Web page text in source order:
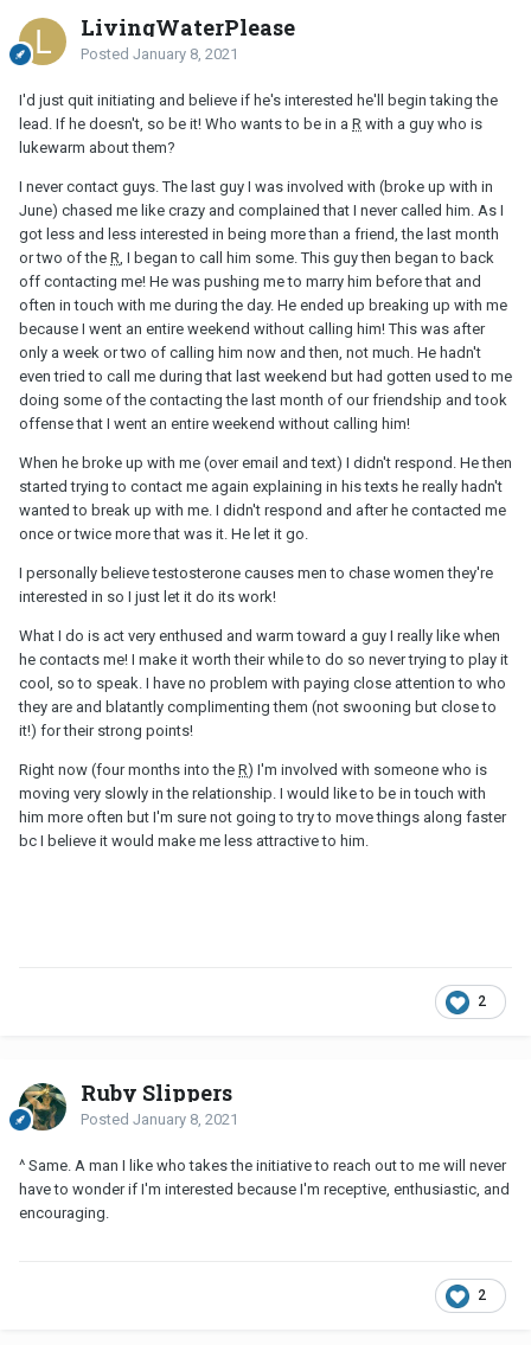
LivingWaterPlease
Posted January 8, 2021
I'd just quit initiating and believe if he's interested he'll begin taking the
lead. If he doesn't, so be it! Who wants to be in a R with a guy who is
lukewarm about them?
I never contact guys. The last guy I was involved with (broke up with in
June) chased me like crazy and complained that I never called him. As I
got less and less interested in being more than a friend, the last month
or two of the R, I began to call him some. This guy then began to back
off contacting me! He was pushing me to marry him before that and
often in touch with me during the day. He ended up breaking up with me
because I went an entire weekend without calling him! This was after
only a week or two of calling him now and then, not much. He hadn't
even tried to call me during that last weekend but had gotten used to me
doing some of the contacting the last month of our friendship and took
offense that I went an entire weekend without calling him!
When he broke up with me (over email and text) I didn't respond. He then
started trying to contact me again explaining in his texts he really hadn't
wanted to break up with me. I didn't respond and after he contacted me
once or twice more that was it. He let it go.
I personally believe testosterone causes men to chase women they're
interested in so I just let it do its work!
What I do is act very enthused and warm toward a guy I really like when
he contacts me! I make it worth their while to do so never trying to play it
cool, so to speak. I have no problem with paying close attention to who
they are and blatantly complimenting them (not swooning but close to
it!) for their strong points!
Right now (four months into the R) I'm involved with someone who is
moving very slowly in the relationship. I would like to be in touch with
him more often but I'm sure not going to try to move things along faster
bc I believe it would make me less attractive to him.
2
Ruby Slippers
Posted January 8, 2021
^ Same. A man I like who takes the initiative to reach out to me will never
have to wonder if I'm interested because I'm receptive, enthusiastic, and
encouraging.
2